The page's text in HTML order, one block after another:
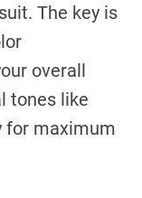
The key is
overall
tones like
for maximum